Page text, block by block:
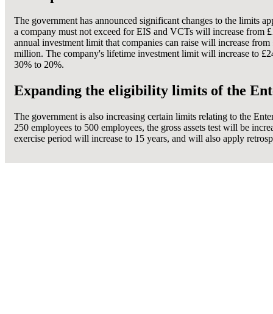
The government has announced significant changes to the limits
a company must not exceed for EIS and VCTs will increase from
annual investment limit that companies can raise will increase
million. The company's lifetime investment limit will increase to
30% to 20%.
Expanding the eligibility limits of the
The government is also increasing certain limits relating to the
250 employees to 500 employees, the gross assets test will be
exercise period will increase to 15 years, and will also apply